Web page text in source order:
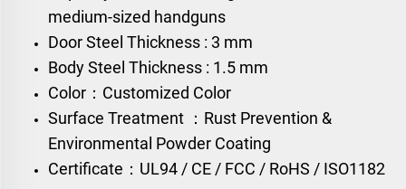
medium-sized handguns
Door Steel Thickness : 3 mm
Body Steel Thickness : 1.5 mm
Color：Customized Color
Surface Treatment ：Rust Prevention &
Environmental Powder Coating
Certificate：UL94 / CE / FCC / RoHS / ISO1182